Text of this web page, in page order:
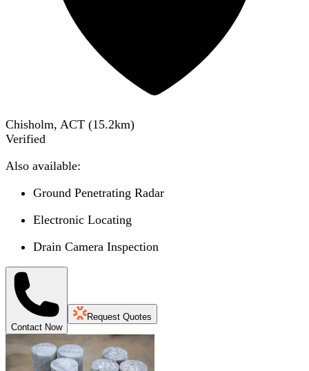
Chisholm, ACT (15.2km)
Verified
Also available:
Ground Penetrating Radar
Electronic Locating
Drain Camera Inspection
Contact Now
Request Quotes